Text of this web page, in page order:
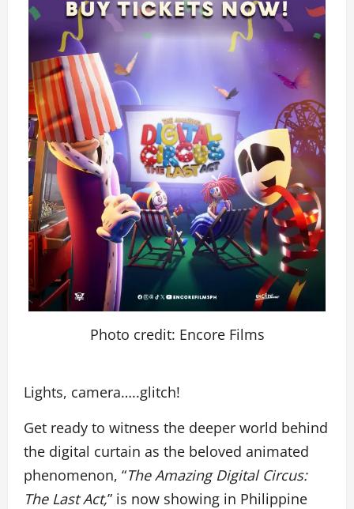
Photo credit: Encore Films
Lights, camera…..glitch!
Get ready to witness the deeper world behind
the digital curtain as the beloved animated
phenomenon, “The Amazing Digital Circus:
The Last Act,” is now showing in Philippine